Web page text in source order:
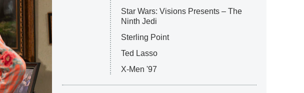
Star Wars: Visions Presents – The
Ninth Jedi
Sterling Point
Ted Lasso
X-Men '97